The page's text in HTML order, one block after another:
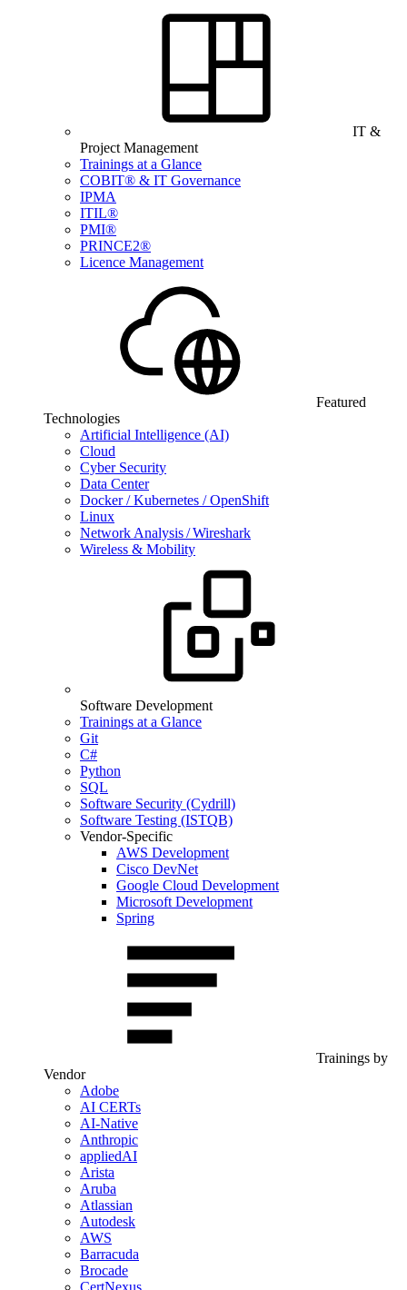
IT &
Project Management
Trainings at a Glance
COBIT® & IT Governance
IPMA
ITIL®
PMI®
PRINCE2®
Licence Management
Featured
Technologies
Artificial Intelligence (AI)
Cloud
Cyber Security
Data Center
Docker / Kubernetes / OpenShift
Linux
Network Analysis / Wireshark
Wireless & Mobility
Software Development
Trainings at a Glance
Git
C#
Python
SQL
Software Security (Cydrill)
Software Testing (ISTQB)
Vendor-Specific
AWS Development
Cisco DevNet
Google Cloud Development
Microsoft Development
Spring
Trainings by
Vendor
Adobe
AI CERTs
AI-Native
Anthropic
appliedAI
Arista
Aruba
Atlassian
Autodesk
AWS
Barracuda
Brocade
CertNexus